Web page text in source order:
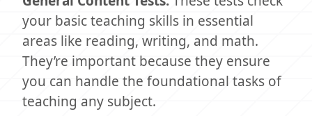
your basic teaching skills in essential
areas like reading, writing, and math.
They’re important because they ensure
you can handle the foundational tasks of
teaching any subject.